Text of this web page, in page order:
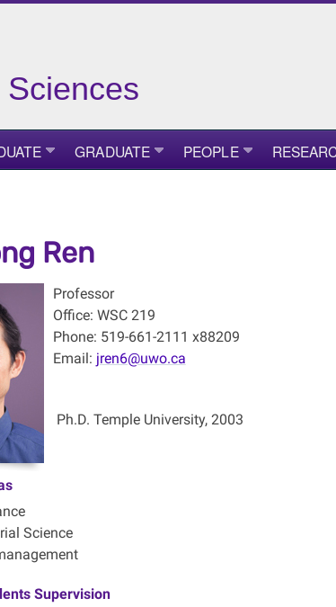
GRADUATE PEOPLE
Ren
Professor
Office: WSC 219
Phone: 519-661-2111 x88209
Email: jren6@uwo.ca
Ph.D. Temple University, 2003
Science
Supervision